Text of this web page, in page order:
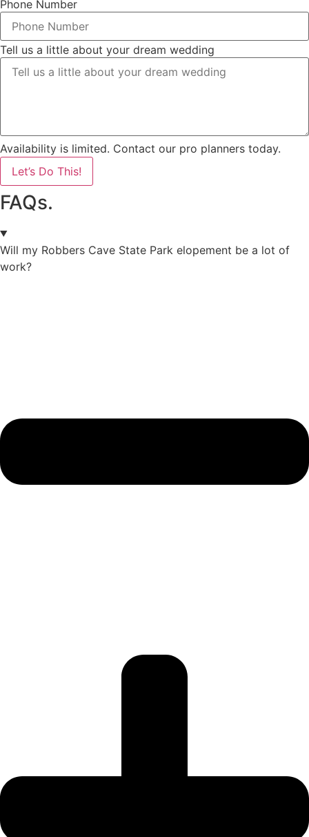
Phone Number
Tell us a little about your dream wedding
Availability is limited. Contact our pro planners today.
Let’s Do This!
FAQs.
Will my Robbers Cave State Park elopement be a lot of
work?